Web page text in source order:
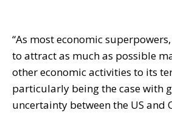
“As most economic
to attract as much as possible
other economic activities to its
particularly being the case with
uncertainty between the US and